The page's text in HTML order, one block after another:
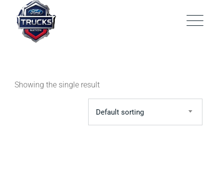
content
Showing the single result
Default sorting